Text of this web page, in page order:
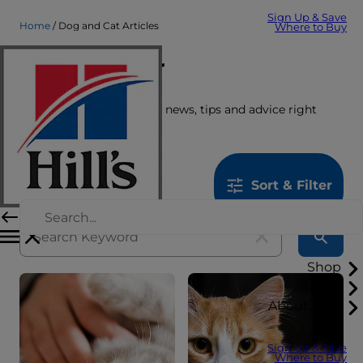
Sign Up & Save
Where to Buy
Shop
About Hill's
Sign Up & Save
Where to Buy
Home Dog and Cat Articles
Care Center
Get the latest pet stories, news, tips and advice right
here.
Sort & Filter